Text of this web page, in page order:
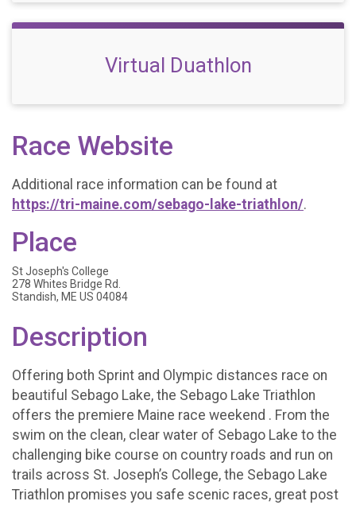
Virtual Duathlon
Race Website
Additional race information can be found at
https://tri-maine.com/sebago-lake-triathlon/.
Place
St Joseph's College
278 Whites Bridge Rd.
Standish, ME US 04084
Description
Offering both Sprint and Olympic distances race on
beautiful Sebago Lake, the Sebago Lake Triathlon
offers the premiere Maine race weekend . From the
swim on the clean, clear water of Sebago Lake to the
challenging bike course on country roads and run on
trails across St. Joseph’s College, the Sebago Lake
Triathlon promises you safe scenic races, great post